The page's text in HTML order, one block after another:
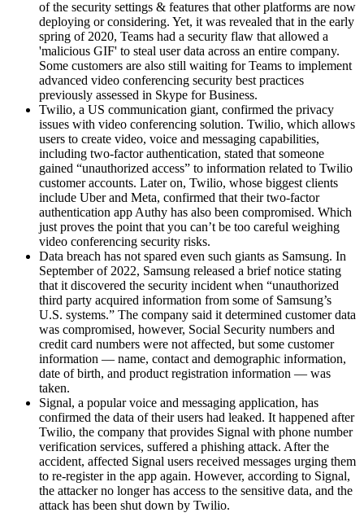
of the security settings & features that other platforms are now
deploying or considering. Yet, it was revealed that in the early
spring of 2020, Teams had a security flaw that allowed a
'malicious GIF' to steal user data across an entire company.
Some customers are also still waiting for Teams to implement
advanced video conferencing security best practices
previously assessed in Skype for Business.
Twilio, a US communication giant, confirmed the privacy
issues with video conferencing solution. Twilio, which allows
users to create video, voice and messaging capabilities,
including two-factor authentication, stated that someone
gained “unauthorized access” to information related to Twilio
customer accounts. Later on, Twilio, whose biggest clients
include Uber and Meta, confirmed that their two-factor
authentication app Authy has also been compromised. Which
just proves the point that you can’t be too careful weighing
video conferencing security risks.
Data breach has not spared even such giants as Samsung. In
September of 2022, Samsung released a brief notice stating
that it discovered the security incident when “unauthorized
third party acquired information from some of Samsung’s
U.S. systems.” The company said it determined customer data
was compromised, however, Social Security numbers and
credit card numbers were not affected, but some customer
information — name, contact and demographic information,
date of birth, and product registration information — was
taken.
Signal, a popular voice and messaging application, has
confirmed the data of their users had leaked. It happened after
Twilio, the company that provides Signal with phone number
verification services, suffered a phishing attack. After the
accident, affected Signal users received messages urging them
to re-register in the app again. However, according to Signal,
the attacker no longer has access to the sensitive data, and the
attack has been shut down by Twilio.